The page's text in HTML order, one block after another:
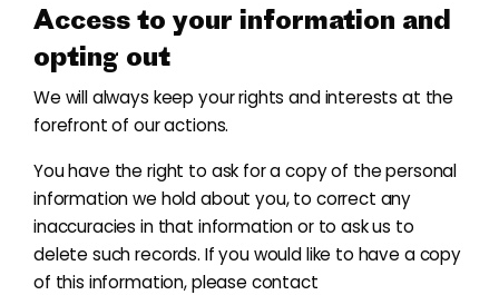
Access to your information and
opting out
We will always keep your rights and interests at the
forefront of our actions.
You have the right to ask for a copy of the personal
information we hold about you, to correct any
inaccuracies in that information or to ask us to
delete such records. If you would like to have a copy
of this information, please contact